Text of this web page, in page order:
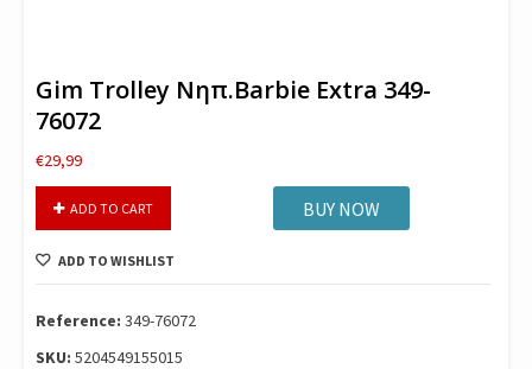
Gim Trolley Νηπ.Barbie Extra 349-
76072
€29,99
Trolley
Extra
76072
ADD TO CART BUY NOW
ADD TO WISHLIST
Reference: 349-76072
SKU: 5204549155015